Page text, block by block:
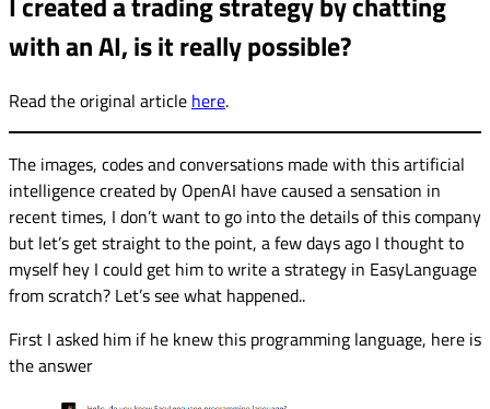
with an AI, is it really possible?
Read the original article here.
The images, codes and conversations made with this artificial
intelligence created by OpenAI have caused a sensation in
recent times, I don’t want to go into the details of this company
but let’s get straight to the point, a few days ago I thought to
myself hey I could get him to write a strategy in EasyLanguage
from scratch? Let’s see what happened..
First I asked him if he knew this programming language, here is
the answer